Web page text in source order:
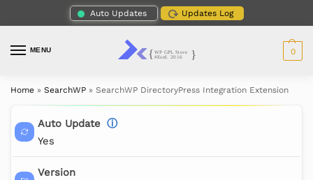
Auto Updates Updates Log
MENU 0
Home » SearchWP » SearchWP DirectoryPress Integration Extension
Auto Update ⓘ
Yes
Version